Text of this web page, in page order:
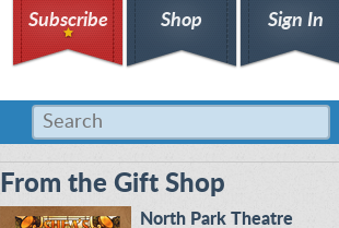
Subscribe Shop Sign In
From the Gift Shop
North Park Theatre